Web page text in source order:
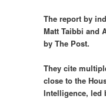
The report by
Matt Taibbi and
by The Post.
They cite
close to the
Intelligence, led